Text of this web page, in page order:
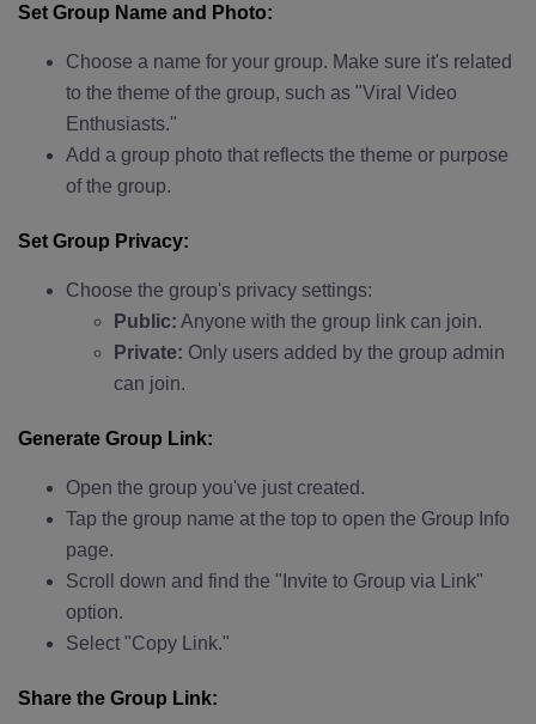
Set Group Name and Photo:
Choose a name for your group. Make sure it's related
to the theme of the group, such as "Viral Video
Enthusiasts."
Add a group photo that reflects the theme or purpose
of the group.
Set Group Privacy:
Choose the group's privacy settings:
Public: Anyone with the group link can join.
Private: Only users added by the group admin
can join.
Generate Group Link:
Open the group you've just created.
Tap the group name at the top to open the Group Info
page.
Scroll down and find the "Invite to Group via Link"
option.
Select "Copy Link."
Share the Group Link: